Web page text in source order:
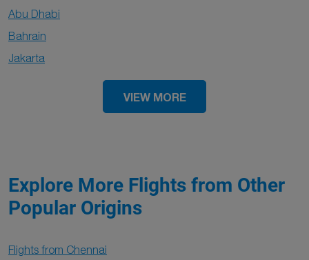
Abu Dhabi
Bahrain
Jakarta
VIEW MORE
Explore More Flights from Other
Popular Origins
Flights from Chennai